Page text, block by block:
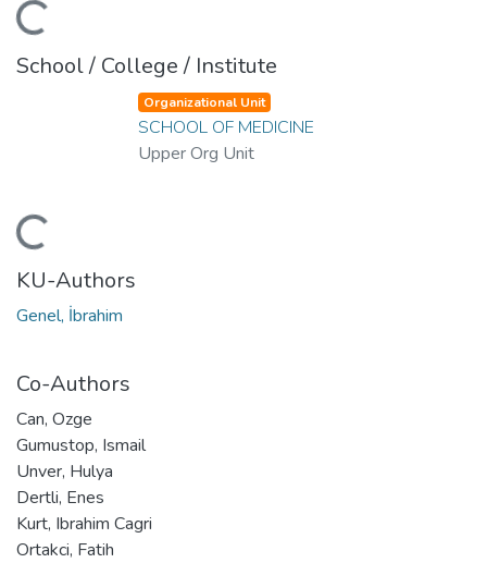
School / College / Institute
Organizational Unit
SCHOOL OF MEDICINE
Upper Org Unit
KU-Authors
Genel, İbrahim
Co-Authors
Can, Ozge
Gumustop, Ismail
Unver, Hulya
Dertli, Enes
Kurt, Ibrahim Cagri
Ortakci, Fatih